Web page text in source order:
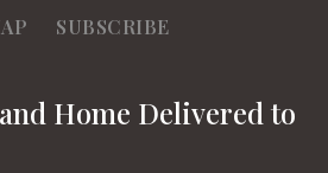
SUBSCRIBE
Home Delivered to